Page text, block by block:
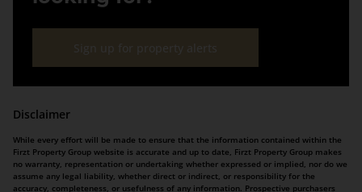
Disclaimer
While every effort will be made to ensure that the information contained within the
Firzt Property Group website is accurate and up to date, Firzt Property Group makes
no warranty, representation or undertaking whether expressed or implied, nor do we
assume any legal liability, whether direct or indirect, or responsibility for the
accuracy, completeness, or usefulness of any information. Prospective purchasers